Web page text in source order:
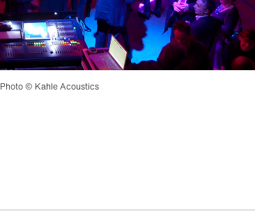
Photo © Kahle Acoustics